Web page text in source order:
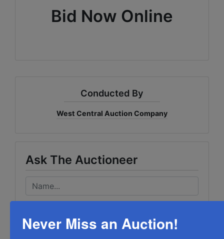
Bid Now Online
Conducted By
West Central Auction Company
Ask The Auctioneer
Never Miss an Auction!